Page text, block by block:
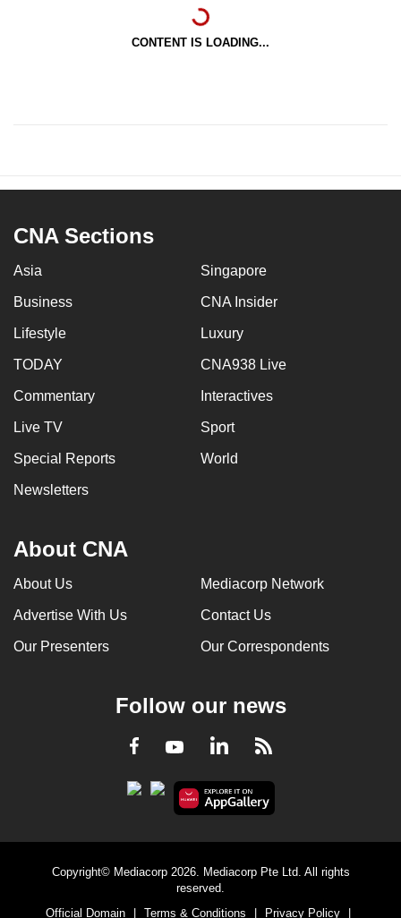
CONTENT IS LOADING...
CNA Sections
Asia Singapore
Business CNA Insider
Lifestyle Luxury
TODAY CNA938 Live
Commentary Interactives
Live TV Sport
Special Reports World
Newsletters
About CNA
About Us Mediacorp Network
Advertise With Us Contact Us
Our Presenters Our Correspondents
Follow our news
Facebook
YoutubeLinkedInRSS
Copyright© Mediacorp 2026. Mediacorp Pte Ltd. All rights
reserved.
Official Domain
Terms & Conditions Privacy Policy